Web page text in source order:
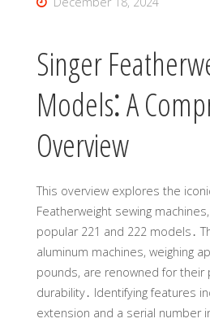
Singer
Models⁚ A
Overview
This overview explores the
Featherweight sewing
popular 221 and 222 models․
aluminum machines, weighing
pounds, are renowned for their
durability․ Identifying features
extension and a serial number